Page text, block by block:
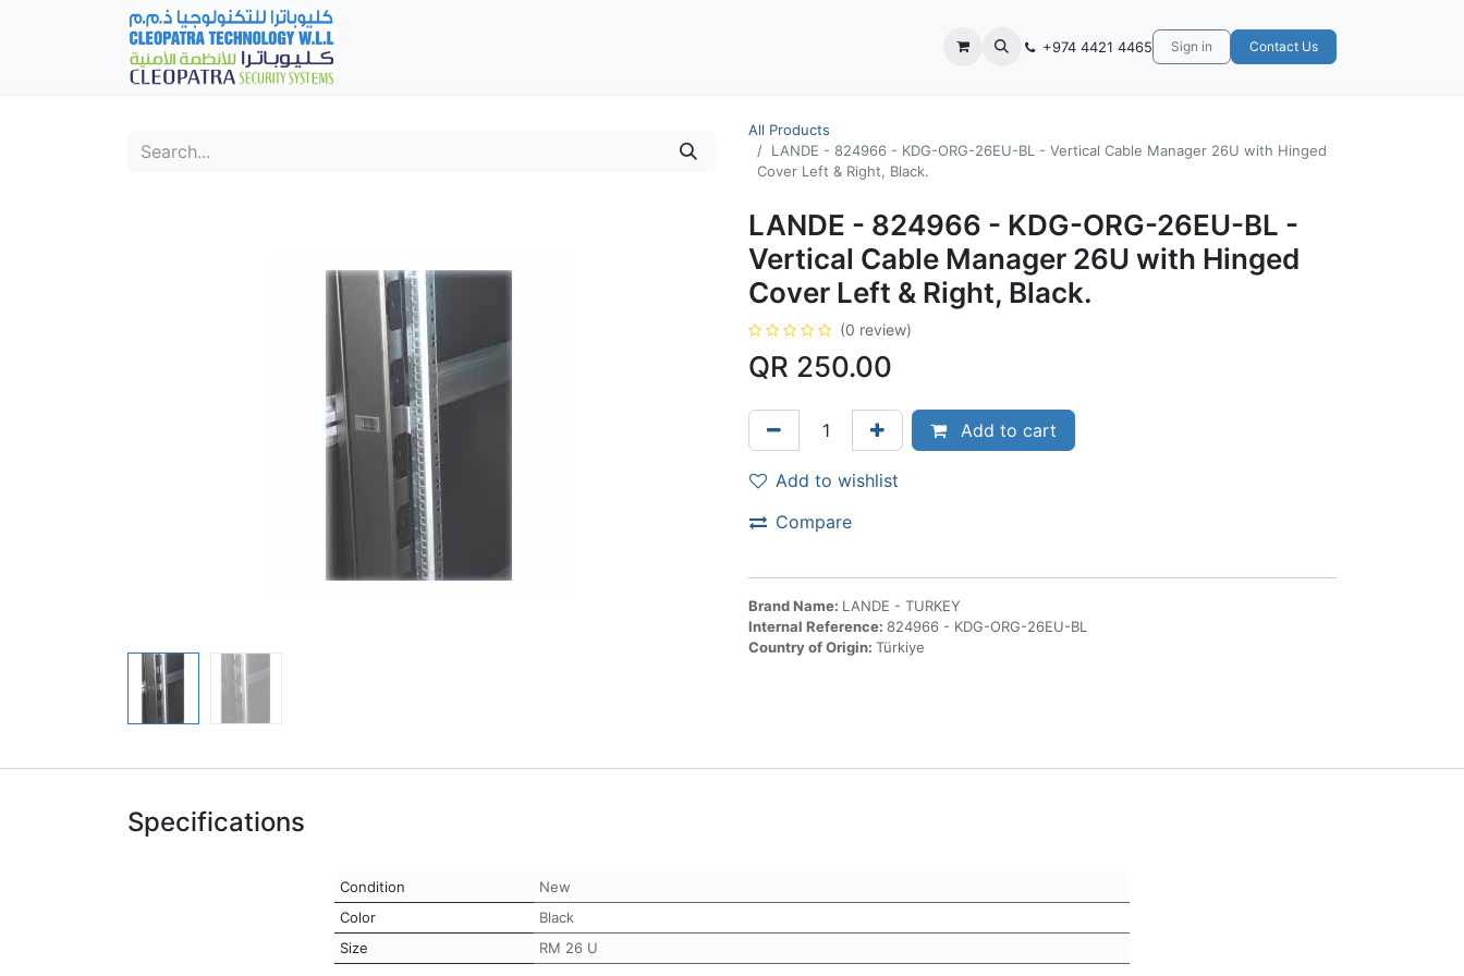
Contact us +974 4421 4465 Sign in Contact Us
All Products
LANDE - 824966 - KDG-ORG-26EU-BL - Vertical Cable Manager 26U with Hinged
Cover Left & Right, Black.
LANDE - 824966 - KDG-ORG-26EU-BL -
Vertical Cable Manager 26U with Hinged
Cover Left & Right, Black.
(0 review)
QR 250.00
Add to cart
Add to wishlist
Compare
Brand Name: LANDE - TURKEY
Internal Reference: 824966 - KDG-ORG-26EU-BL
Country of Origin: Türkiye
Specifications
Condition
New
Color
Black
Size
RM 26 U